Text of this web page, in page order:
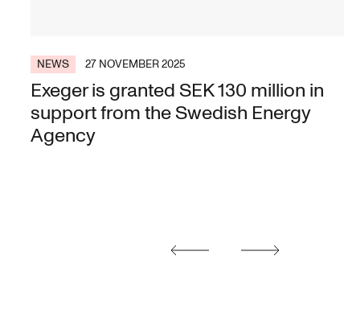
NEWS 27 NOVEMBER 2025
Exeger is granted SEK 130 million in
support from the Swedish Energy
Agency
Earlier
Later